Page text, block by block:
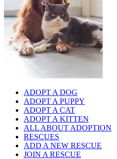
ADOPT A DOG
ADOPT A PUPPY
ADOPT A CAT
ADOPT A KITTEN
ALL ABOUT ADOPTION
RESCUES
ADD A NEW RESCUE
JOIN A RESCUE